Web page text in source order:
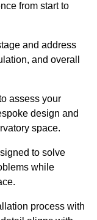
from start to
and address
and overall
assess your
design and
space.
to solve
while
process with